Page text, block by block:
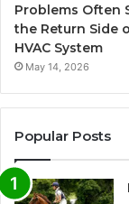
Problems Often
the Return Side
HVAC System
May 14, 2026
Popular Posts